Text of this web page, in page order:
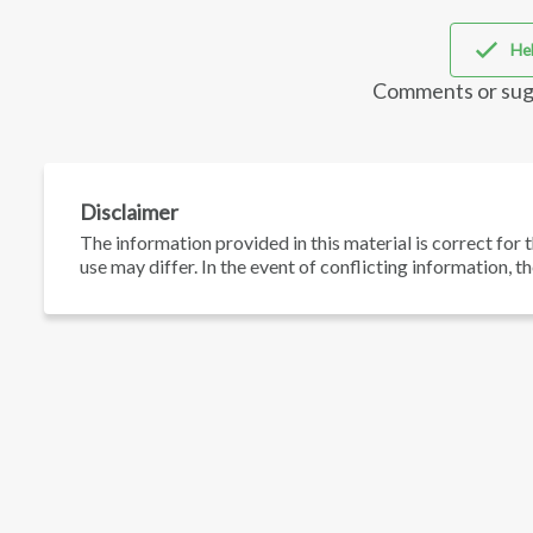
Comments or
Disclaimer
The information provided in this material is correct
use may differ. In the event of conflicting information,